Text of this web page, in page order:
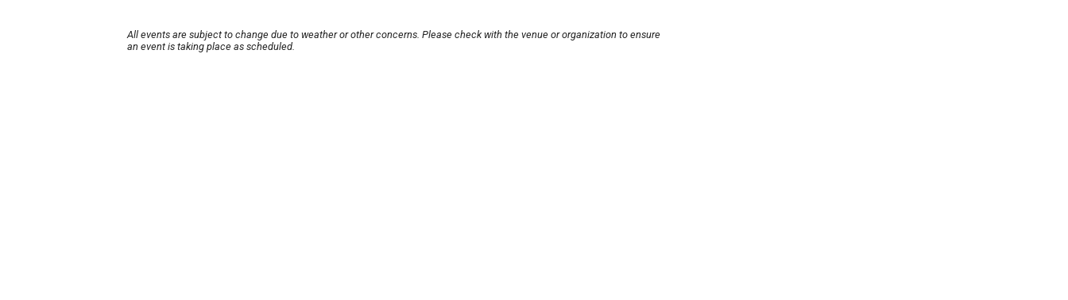
All events are subject to change due to weather or other concerns. Please check with the venue or organization to ensure
an event is taking place as scheduled.